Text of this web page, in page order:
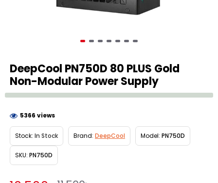
DeepCool PN750D 80 PLUS Gold
Non-Modular Power Supply
Stock: In Stock Brand: DeepCool Model: PN750D
SKU: PN750D
5366 views